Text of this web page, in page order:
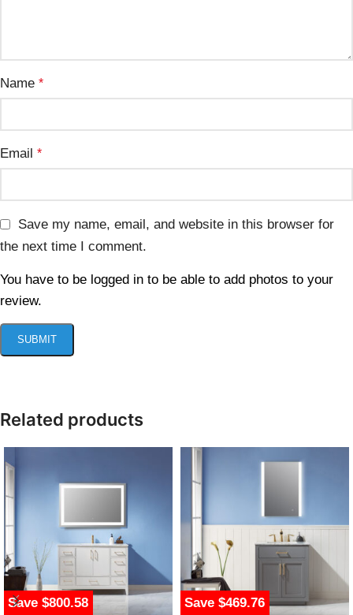
Name *
Email *
Save my name, email, and website in this browser for
the next time I comment.
You have to be logged in to be able to add photos to your
review.
Related products
Save $800.58 Save $469.76